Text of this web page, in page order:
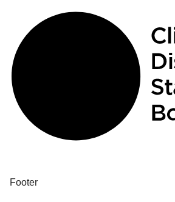
Footer